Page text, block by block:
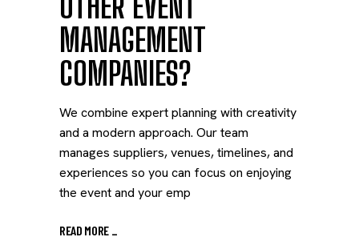
MANAGEMENT
COMPANIES?
We combine expert planning with creativity
and a modern approach. Our team
manages suppliers, venues, timelines, and
experiences so you can focus on enjoying
the event and your emp
READ MORE _